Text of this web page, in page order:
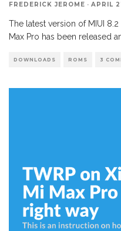
FREDERICK JEROME · APRIL
The latest version of MIUI
Max Pro has been released
DOWNLOADS ROMS 3